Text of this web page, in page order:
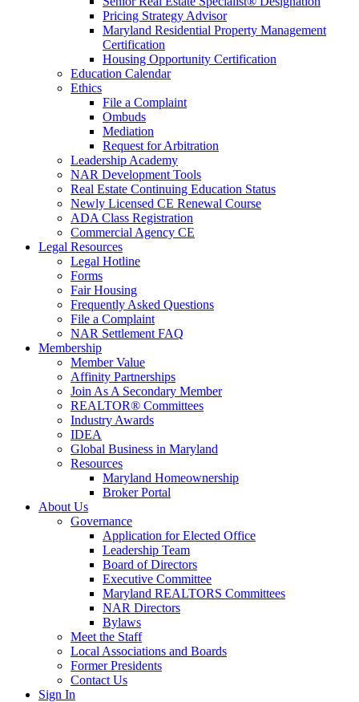
Pricing Strategy Advisor
Maryland Residential Property Management
Certification
Housing Opportunity Certification
Education Calendar
Ethics
File a Complaint
Ombuds
Mediation
Request for Arbitration
Leadership Academy
NAR Development Tools
Real Estate Continuing Education Status
Newly Licensed CE Renewal Course
ADA Class Registration
Commercial Agency CE
Legal Resources
Legal Hotline
Forms
Fair Housing
Frequently Asked Questions
File a Complaint
NAR Settlement FAQ
Membership
Member Value
Affinity Partnerships
Join As A Secondary Member
REALTOR® Committees
Industry Awards
IDEA
Global Business in Maryland
Resources
Maryland Homeownership
Broker Portal
About Us
Governance
Application for Elected Office
Leadership Team
Board of Directors
Executive Committee
Maryland REALTORS Committees
NAR Directors
Bylaws
Meet the Staff
Local Associations and Boards
Former Presidents
Contact Us
Sign In